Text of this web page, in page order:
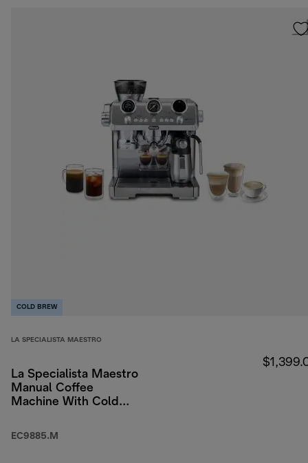
COLD BREW
LA SPECIALISTA MAESTRO
La Specialista Maestro
Manual Coffee
Machine With Cold
EC9885.M